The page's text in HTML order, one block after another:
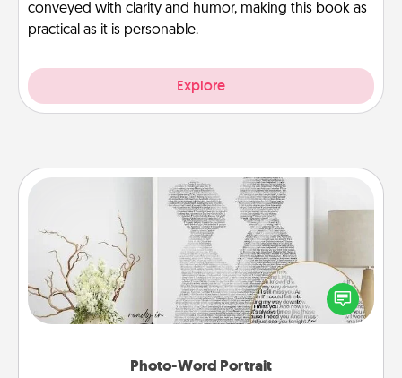
conveyed with clarity and humor, making this book as
practical as it is personable.
Explore
Photo-Word Portrait
Photo-Word Portrait
Write a heartfelt letter to your loved one. Then, have
it made into a photo-word portrait!